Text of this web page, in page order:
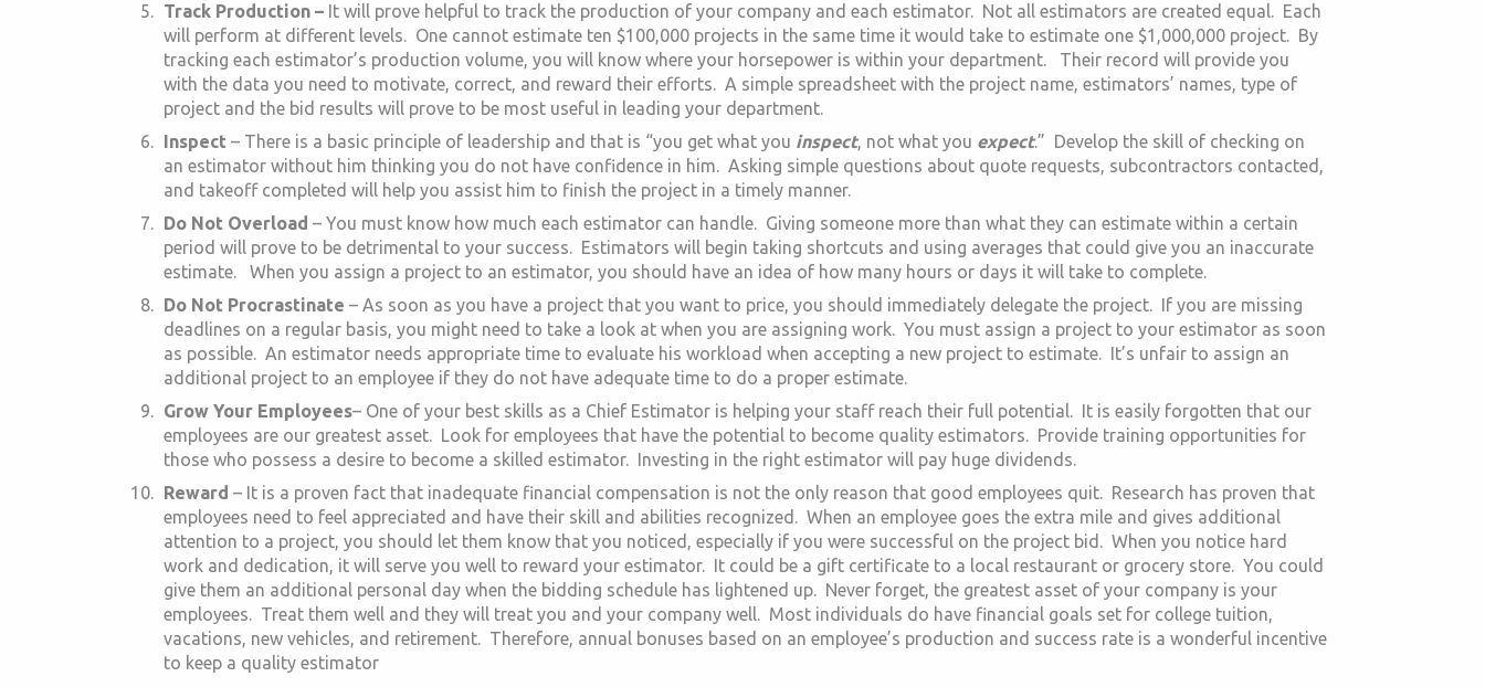
Track Production –It will prove helpful to track the production of your company and each estimator. Not all estimators are created equal. Each
will perform at different levels. One cannot estimate ten $100,000 projects in the same time it would take to estimate one $1,000,000 project. By
tracking each estimator’s production volume, you will know where your horsepower is within your department. Their record will provide you
with the data you need to motivate, correct, and reward their efforts. A simple spreadsheet with the project name, estimators’ names, type of
project and the bid results will prove to be most useful in leading your department.
Inspect – There is a basic principle of leadership and that is “you get what you inspect, not what you expect.” Develop the skill of checking on
an estimator without him thinking you do not have confidence in him. Asking simple questions about quote requests, subcontractors contacted,
and takeoff completed will help you assist him to finish the project in a timely manner.
Do Not Overload – You must know how much each estimator can handle. Giving someone more than what they can estimate within a certain
period will prove to be detrimental to your success. Estimators will begin taking shortcuts and using averages that could give you an inaccurate
estimate. When you assign a project to an estimator, you should have an idea of how many hours or days it will take to complete.
Do Not Procrastinate – As soon as you have a project that you want to price, you should immediately delegate the project. If you are missing
deadlines on a regular basis, you might need to take a look at when you are assigning work. You must assign a project to your estimator as soon
as possible. An estimator needs appropriate time to evaluate his workload when accepting a new project to estimate. It’s unfair to assign an
additional project to an employee if they do not have adequate time to do a proper estimate.
Grow Your Employees– One of your best skills as a Chief Estimator is helping your staff reach their full potential. It is easily forgotten that our
employees are our greatest asset. Look for employees that have the potential to become quality estimators. Provide training opportunities for
those who possess a desire to become a skilled estimator. Investing in the right estimator will pay huge dividends.
Reward – It is a proven fact that inadequate financial compensation is not the only reason that good employees quit. Research has proven that
employees need to feel appreciated and have their skill and abilities recognized. When an employee goes the extra mile and gives additional
attention to a project, you should let them know that you noticed, especially if you were successful on the project bid. When you notice hard
work and dedication, it will serve you well to reward your estimator. It could be a gift certificate to a local restaurant or grocery store. You could
give them an additional personal day when the bidding schedule has lightened up. Never forget, the greatest asset of your company is your
employees. Treat them well and they will treat you and your company well. Most individuals do have financial goals set for college tuition,
vacations, new vehicles, and retirement. Therefore, annual bonuses based on an employee’s production and success rate is a wonderful incentive
to keep a quality estimator